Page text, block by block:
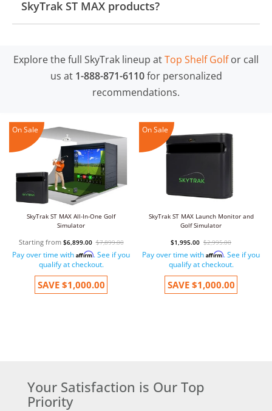
SkyTrak ST MAX products?
Explore the full SkyTrak lineup atTop Shelf Golfor call
us at 1-888-871-6110for personalized
recommendations.
On Sale
SkyTrak ST MAX All-In-One Golf
Simulator
Starting from $6,899.00 $7,899.00
Pay over time with Affirm. See if you
qualify at checkout.
SAVE $1,000.00
On Sale
SkyTrak ST MAX Launch Monitor and
Golf Simulator
$1,995.00 $2,995.00
Pay over time with Affirm. See if you
qualify at checkout.
SAVE $1,000.00
Your Satisfaction is Our Top
Priority